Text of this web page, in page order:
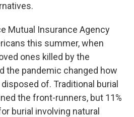
Mutual Insurance Agency
this summer, when
ones killed by the
the pandemic changed how
of. Traditional burial
the front-runners, but 11%
burial involving natural